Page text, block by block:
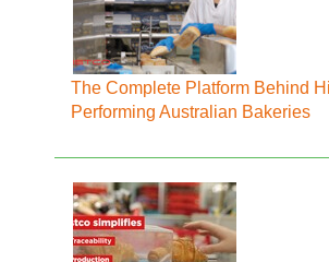
The Complete Platform Behind
Performing Australian Bakeries